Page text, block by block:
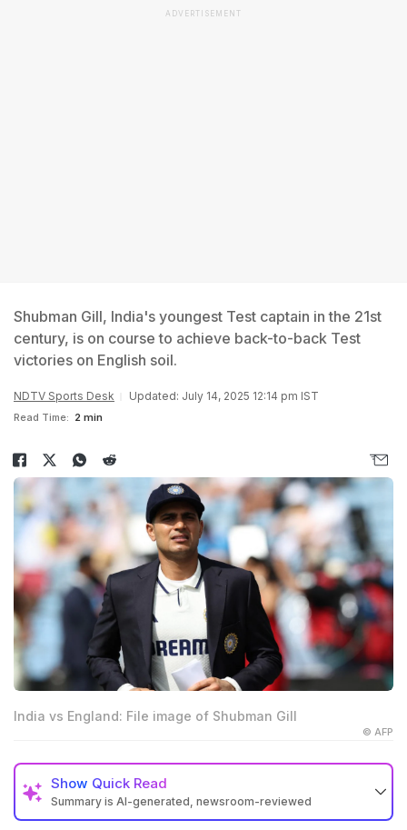
ADVERTISEMENT
Shubman Gill, India's youngest Test captain in the 21st
century, is on course to achieve back-to-back Test
victories on English soil.
NDTV Sports Desk Updated: July 14, 2025 12:14 pm IST
Read Time: 2 min
India vs England: File image of Shubman Gill
© AFP
Show Quick Read
Summary is AI-generated, newsroom-reviewed